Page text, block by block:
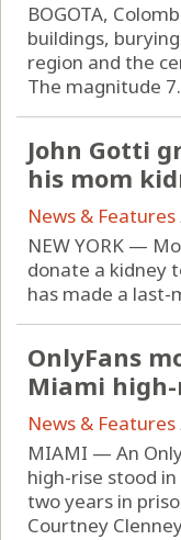
BOGOTA,
buildings,
region and the
The magnitude
John Gotti
his mom
News & Features
NEW YORK —
donate a kidney
has made a last-
OnlyFans
Miami
News & Features
MIAMI — An
high-rise stood
two years in
Courtney